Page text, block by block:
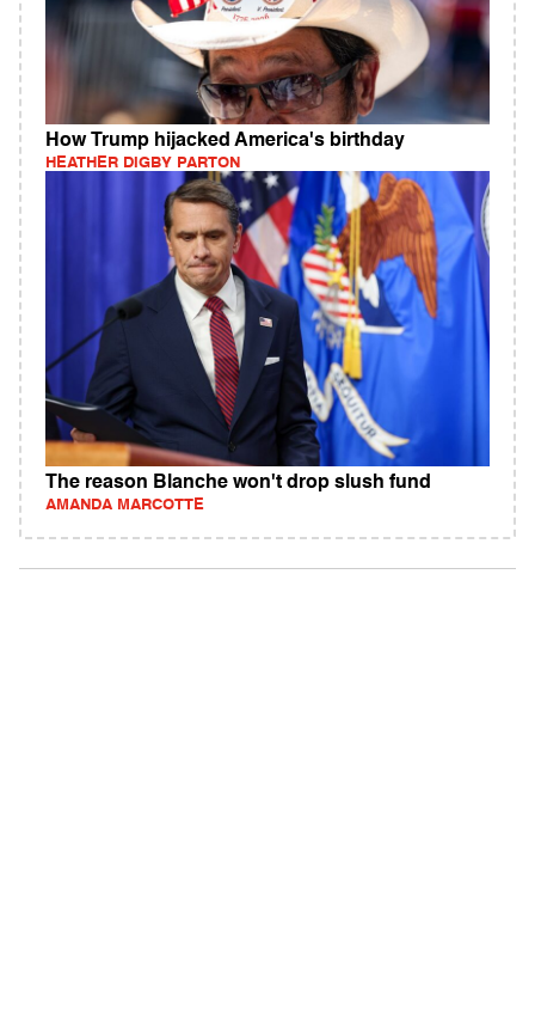
How Trump hijacked America's birthday
HEATHER DIGBY PARTON
The reason Blanche won't drop slush fund
AMANDA MARCOTTE